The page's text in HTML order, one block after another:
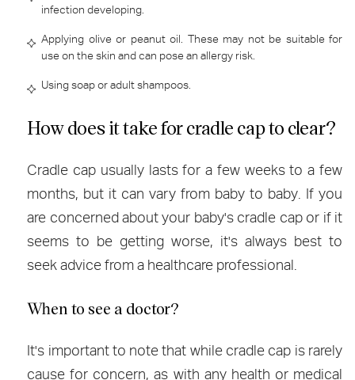
infection developing.
Applying olive or peanut oil. These may not be suitable for
use on the skin and can pose an allergy risk.
Using soap or adult shampoos.
How does it take for cradle cap to clear?
Cradle cap usually lasts for a few weeks to a few
months, but it can vary from baby to baby. If you
are concerned about your baby's cradle cap or if it
seems to be getting worse, it's always best to
seek advice from a healthcare professional.
When to see a doctor?
It's important to note that while cradle cap is rarely
cause for concern, as with any health or medical